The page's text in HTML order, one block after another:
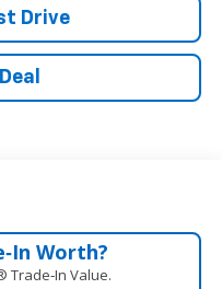
Drive
Worth?
Trade‑In Value.